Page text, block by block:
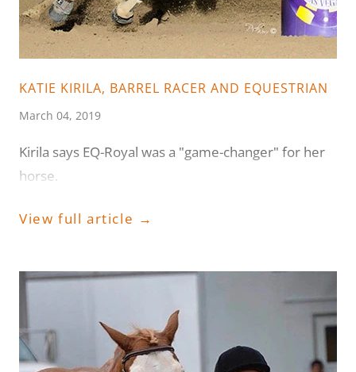
KATIE KIRILA, BARREL RACER AND EQUESTRIAN
March 04, 2019
Kirila says EQ-Royal was a "game-changer" for her
horse.
View full article →